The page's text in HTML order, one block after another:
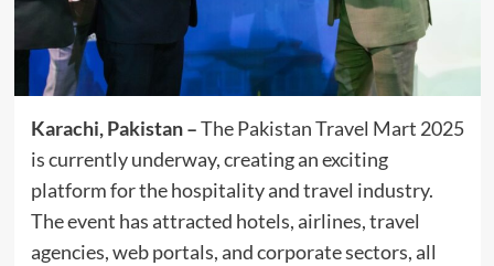
Karachi, Pakistan –The Pakistan Travel Mart 2025
is currently underway, creating an exciting
platform for the hospitality and travel industry.
The event has attracted hotels, airlines, travel
agencies, web portals, and corporate sectors, all